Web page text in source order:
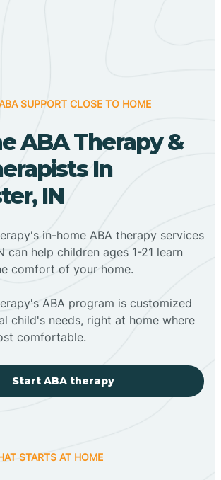
SUPPORT CLOSE TO HOME
ABA Therapy &
In
IN
in-home ABA therapy services
can help children ages 1-21 learn
comfort of your home.
ABA program is customized
child's needs, right at home where
comfortable.
Start ABA therapy
STARTS AT HOME